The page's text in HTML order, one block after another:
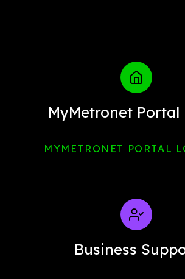
MyMetronet Portal
MYMETRONET PORTAL
Business